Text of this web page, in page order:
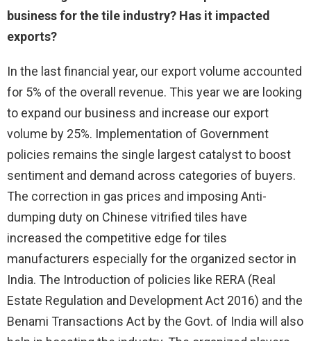
business for the tile industry? Has it impacted
exports?
In the last financial year, our export volume accounted
for 5% of the overall revenue. This year we are looking
to expand our business and increase our export
volume by 25%. Implementation of Government
policies remains the single largest catalyst to boost
sentiment and demand across categories of buyers.
The correction in gas prices and imposing Anti-
dumping duty on Chinese vitrified tiles have
increased the competitive edge for tiles
manufacturers especially for the organized sector in
India. The Introduction of policies like RERA (Real
Estate Regulation and Development Act 2016) and the
Benami Transactions Act by the Govt. of India will also